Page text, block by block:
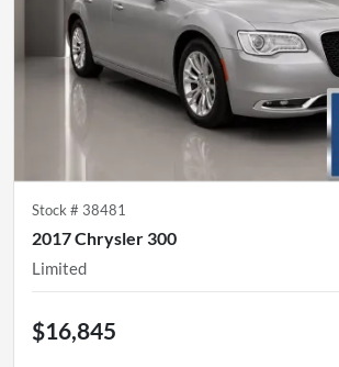
Stock # 38481
2017 Chrysler 300
Limited
$16,845